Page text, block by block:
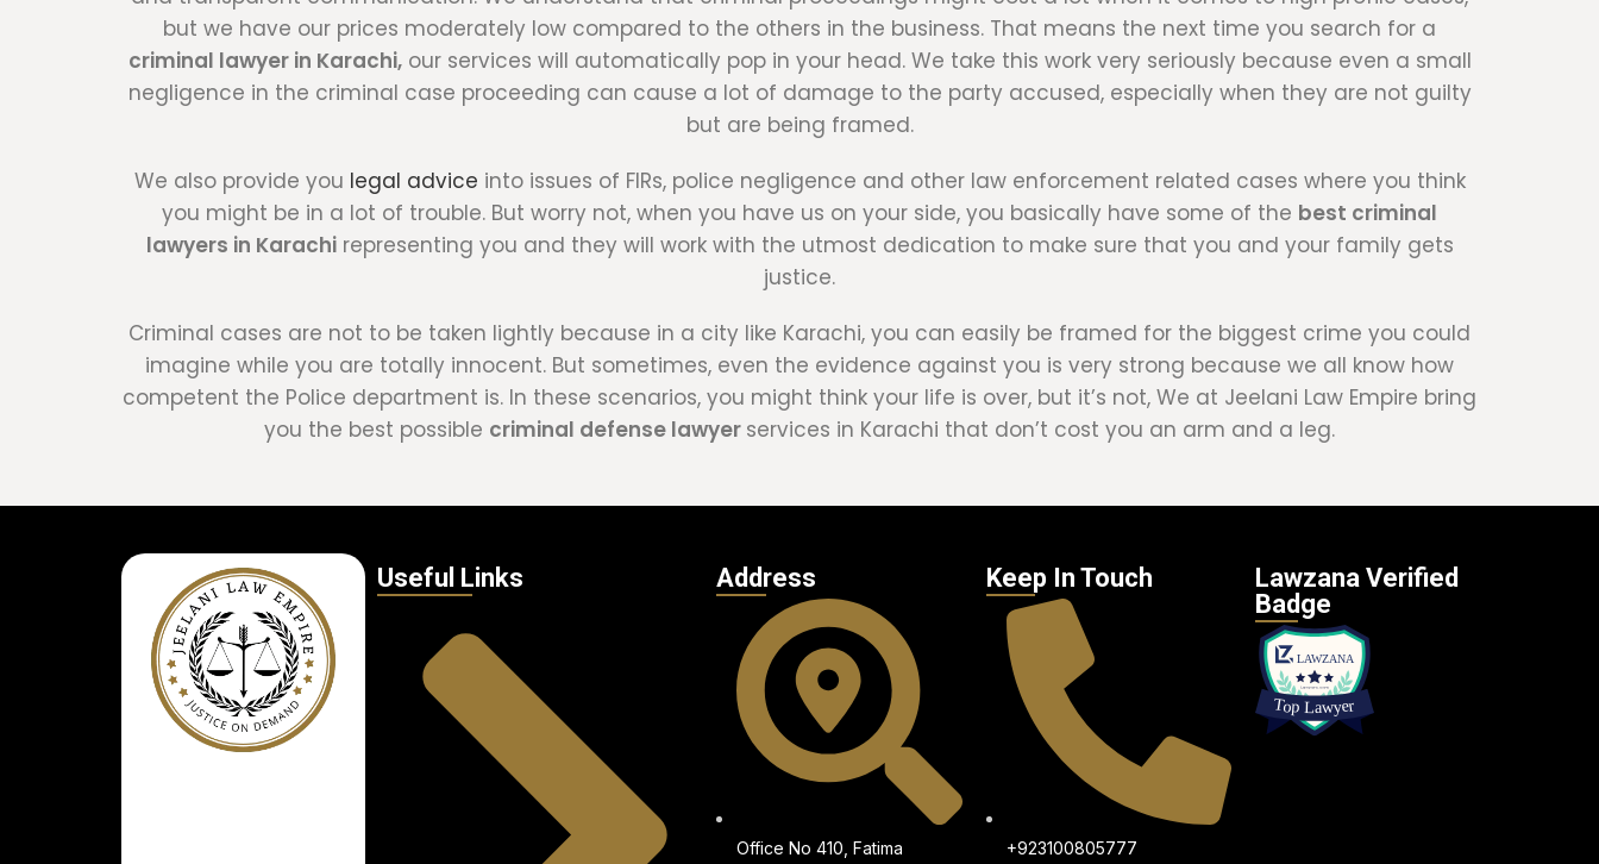
but we have our prices moderately low compared to the others in the business. That means the next time you search for a
criminal lawyer in Karachi,our services will automatically pop in your head. We take this work very seriously because even a small
negligence in the criminal case proceeding can cause a lot of damage to the party accused, especially when they are not guilty
but are being framed.
We also provide you legal advice into issues of FIRs, police negligence and other law enforcement related cases where you think
you might be in a lot of trouble. But worry not, when you have us on your side, you basically have some of the best criminal
lawyers in Karachirepresenting you and they will work with the utmost dedication to make sure that you and your family gets
justice.
Criminal cases are not to be taken lightly because in a city like Karachi, you can easily be framed for the biggest crime you could
imagine while you are totally innocent. But sometimes, even the evidence against you is very strong because we all know how
competent the Police department is. In these scenarios, you might think your life is over, but it’s not, We at Jeelani Law Empire bring
you the best possible criminal defense lawyer services in Karachi that don’t cost you an arm and a leg.
Useful Links Address
Office No 410, Fatima
Keep In Touch
+923100805777
Lawzana Verified
Badge